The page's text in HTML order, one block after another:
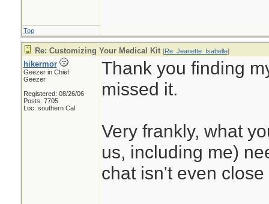
Top
Re: Customizing Your Medical Kit [Re: Jeanette_Isabelle]
hikermor
Geezer in Chief
Geezer
Registered: 08/26/06
Posts: 7705
Loc: southern Cal
Thank you finding
missed it.
Very frankly, what
us, including me)
chat isn't even